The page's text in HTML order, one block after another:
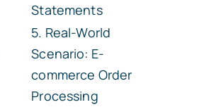
Statements
Real-World
Scenario: E-
commerce Order
Processing